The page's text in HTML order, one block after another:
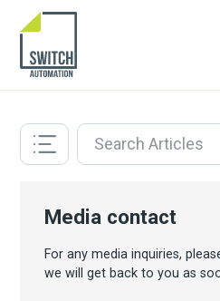
Media contact
For any media inquiries,
we will get back to you as